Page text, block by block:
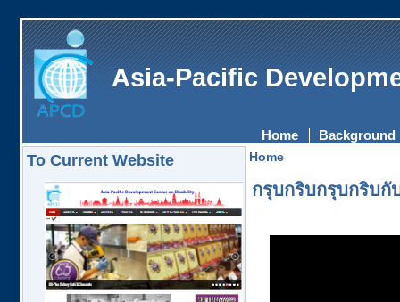
Asia-Pacific
Home Background
To Current Website Home
กรุบกริบกรุบกริบกั